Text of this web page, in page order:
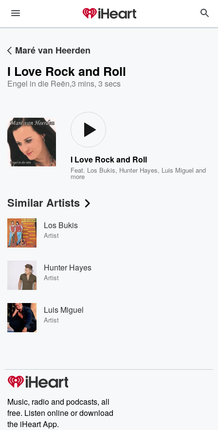
Maré van Heerden
I Love Rock and Roll
Engel in die Reën,3 mins, 3 secs
I Love Rock and Roll
Feat. Los Bukis, Hunter Hayes, Luis Miguel and
more
Similar Artists
Los Bukis
Artist
Hunter Hayes
Artist
Luis Miguel
Artist
Music, radio and podcasts, all
free. Listen online or download
the iHeart App.